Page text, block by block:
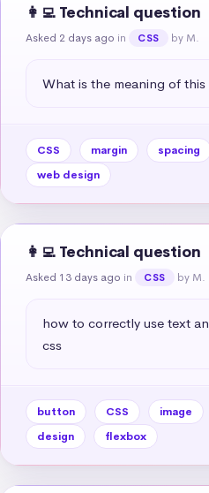
👩‍💻 Technical question
Asked 2 days ago in CSS by M.
What is the meaning of
CSS margin spacing
web design
👩‍💻 Technical question
Asked 13 days ago in CSS by M.
how to correctly use text
css
button CSS image
design
flexbox